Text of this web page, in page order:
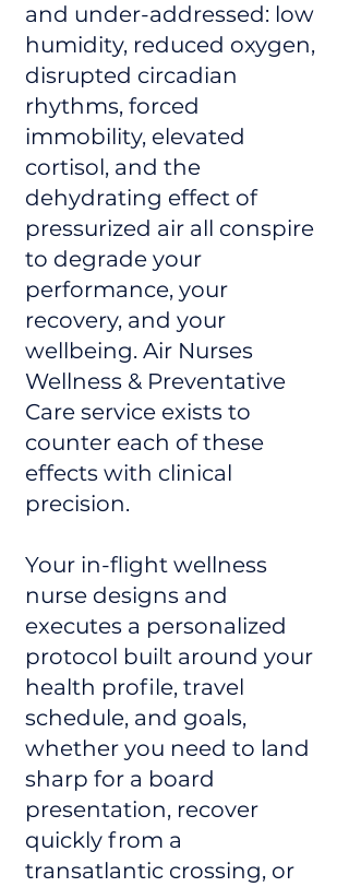
and under-addressed: low
humidity, reduced oxygen,
disrupted circadian
rhythms, forced
immobility, elevated
cortisol, and the
dehydrating effect of
pressurized air all conspire
to degrade your
performance, your
recovery, and your
wellbeing. Air Nurses
Wellness & Preventative
Care service exists to
counter each of these
effects with clinical
precision.
Your in-flight wellness
nurse designs and
executes a personalized
protocol built around your
health profile, travel
schedule, and goals,
whether you need to land
sharp for a board
presentation, recover
quickly from a
transatlantic crossing, or